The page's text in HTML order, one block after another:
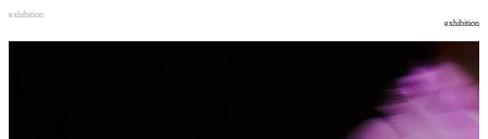
exhibition
exhibition